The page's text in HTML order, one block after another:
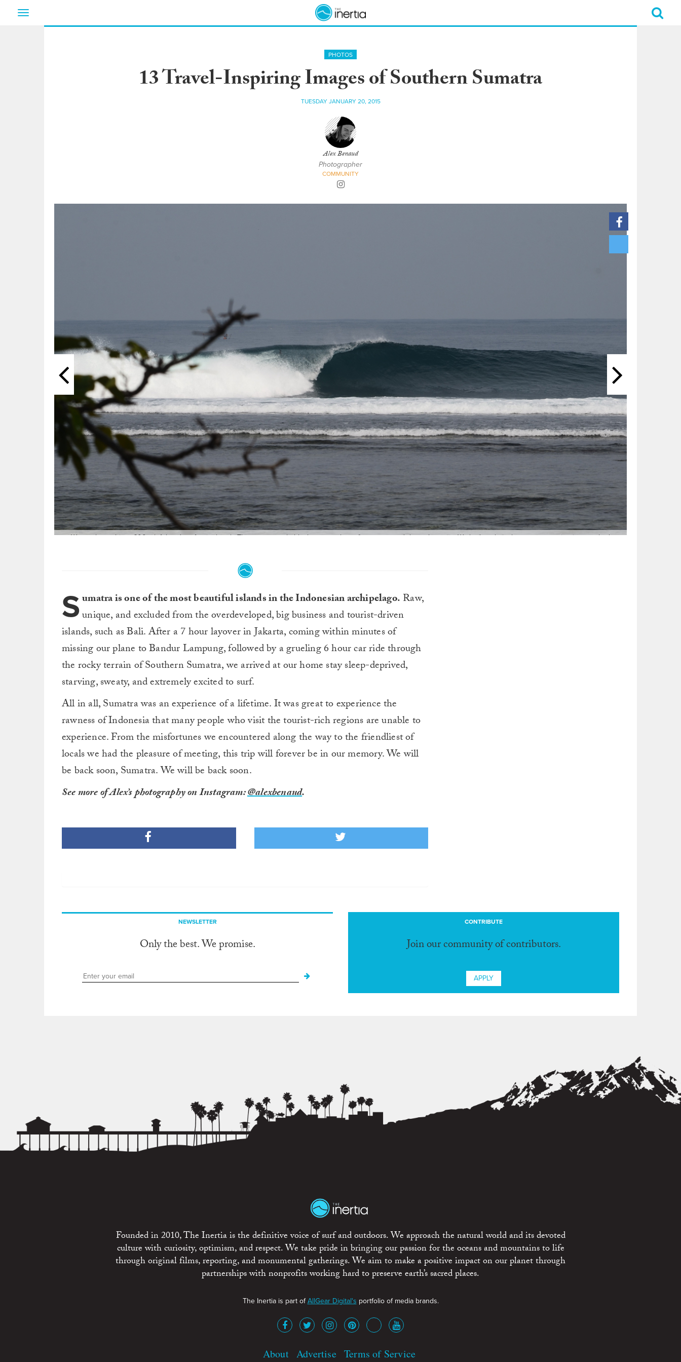
Toggle
PHOTOS
13 Travel-Inspiring Images of Southern Sumatra
TUESDAY JANUARY 20, 2015
Alex Benaud
Photographer
COMMUNITY
We awoke to this: a 600m left hand reef point break. There were probably three people surfing, staggered down the point. We had made it, the energy zapping journey had
Sumatra is one of the most beautiful islands in the Indonesian archipelago. Raw,
unique, and excluded from the overdeveloped, big business and tourist-driven
islands, such as Bali. After a 7 hour layover in Jakarta, coming within minutes of
missing our plane to Bandur Lampung, followed by a grueling 6 hour car ride through
the rocky terrain of Southern Sumatra, we arrived at our home stay sleep-deprived,
starving, sweaty, and extremely excited to surf.
All in all, Sumatra was an experience of a lifetime. It was great to experience the
rawness of Indonesia that many people who visit the tourist-rich regions are unable to
experience. From the misfortunes we encountered along the way to the friendliest of
locals we had the pleasure of meeting, this trip will forever be in our memory. We will
be back soon, Sumatra. We will be back soon.
See more of Alex’s photography on Instagram:@alexbenaud.
NEWSLETTER
Only the best. We promise.
CONTRIBUTE
Join our community of contributors.
APPLY
Founded in 2010, The Inertia is the definitive voice of surf and outdoors. We approach the natural world and its devoted
culture with curiosity, optimism, and respect. We take pride in bringing our passion for the oceans and mountains to life
through original films, reporting, and monumental gatherings. We aim to make a positive impact on our planet through
partnerships with nonprofits working hard to preserve earth’s sacred places.
The Inertia is part ofAllGear Digital's portfolio of media brands.
About Advertise Terms of Service